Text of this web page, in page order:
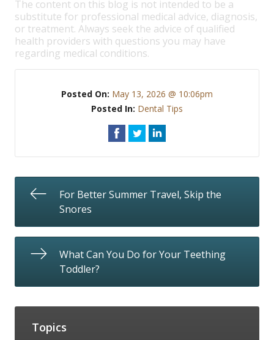
The content on this blog is not intended to be a
substitute for professional medical advice, diagnosis,
or treatment. Always seek the advice of qualified
health providers with questions you may have
regarding medical conditions.
Posted On: May 13, 2026 @ 10:06pm
Posted In: Dental Tips
For Better Summer Travel, Skip the
Snores
What Can You Do for Your Teething
Toddler?
Topics